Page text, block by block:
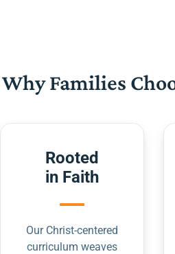
Why Families
Rooted
in Faith
Our Christ-centered
curriculum weaves